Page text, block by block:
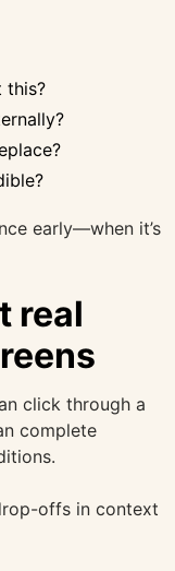
this?
early—when it’s
real
click through a
complete
offs in context